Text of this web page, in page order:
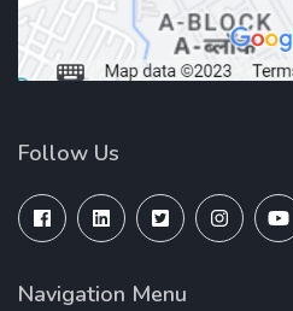
Follow Us
Navigation Menu